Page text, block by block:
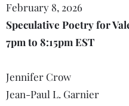
February 8, 2026
Speculative Poetry for
7pm to 8:15pm EST
Jennifer Crow
Jean-Paul L. Garnier